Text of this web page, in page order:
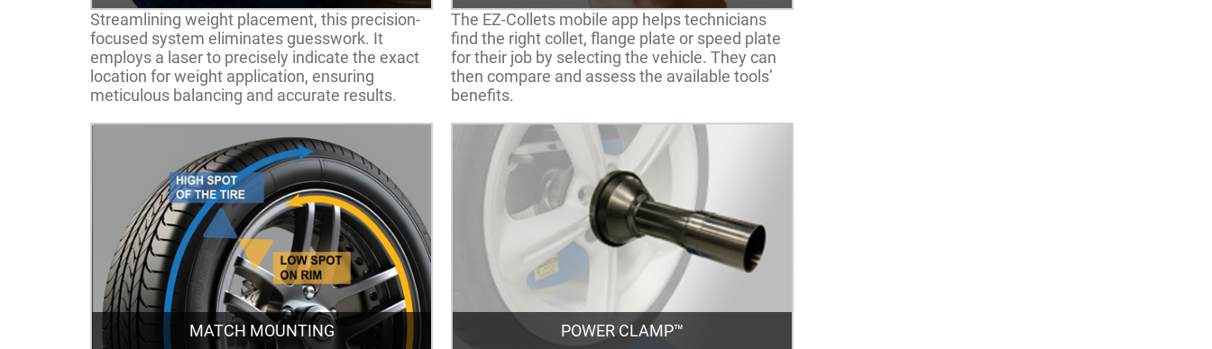
Streamlining weight placement, this precision-
focused system eliminates guesswork. It
employs a laser to precisely indicate the exact
location for weight application, ensuring
meticulous balancing and accurate results.
The EZ-Collets mobile app helps technicians
find the right collet, flange plate or speed plate
for their job by selecting the vehicle. They can
then compare and assess the available tools’
benefits.
MATCH MOUNTING
POWER CLAMP™